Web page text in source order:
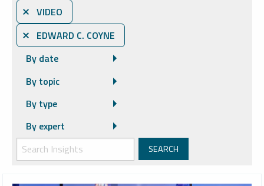
⨯ VIDEO
⨯ EDWARD C. COYNE
By date
By topic
By type
By expert